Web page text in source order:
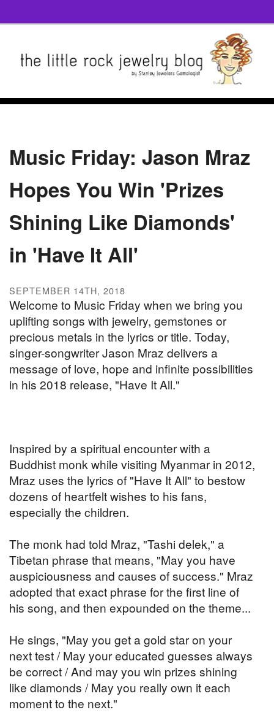
Music Friday: Jason Mraz
Hopes You Win 'Prizes
Shining Like Diamonds'
in 'Have It All'
SEPTEMBER 14TH, 2018
Welcome to Music Friday when we bring you
uplifting songs with jewelry, gemstones or
precious metals in the lyrics or title. Today,
singer-songwriter Jason Mraz delivers a
message of love, hope and infinite possibilities
in his 2018 release, "Have It All."
Inspired by a spiritual encounter with a
Buddhist monk while visiting Myanmar in 2012,
Mraz uses the lyrics of "Have It All" to bestow
dozens of heartfelt wishes to his fans,
especially the children.
The monk had told Mraz, "Tashi delek," a
Tibetan phrase that means, "May you have
auspiciousness and causes of success." Mraz
adopted that exact phrase for the first line of
his song, and then expounded on the theme...
He sings, "May you get a gold star on your
next test / May your educated guesses always
be correct / And may you win prizes shining
like diamonds / May you really own it each
moment to the next."